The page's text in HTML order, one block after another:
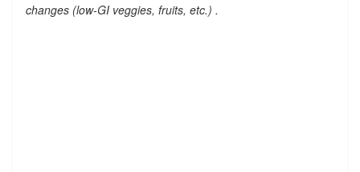
changes (low-GI veggies, fruits, etc.) .